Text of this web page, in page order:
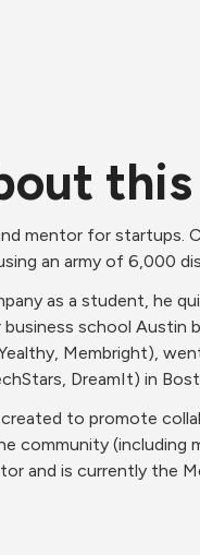
mentor for
an army of 6,000
as a student, he
school Austin
Membright),
DreamIt) in
to promote
community (including
and is currently the